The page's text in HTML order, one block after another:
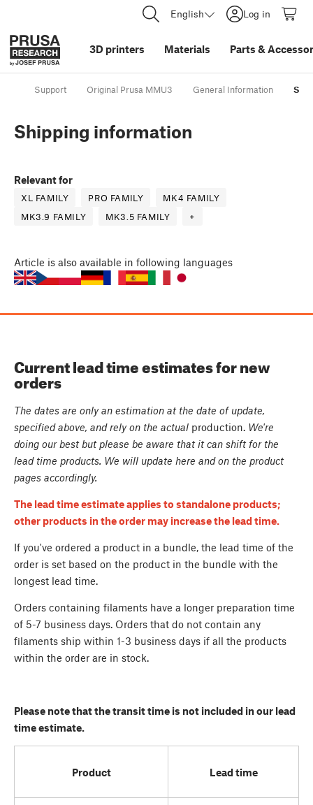
English Log in
3D printers Materials Parts &
Support Original Prusa MMU3 General Information
Shipping information
Relevant for
XL FAMILY PRO FAMILY
MK4 FAMILY
MK3.9 FAMILY
MK3.5 FAMILY +
Article is also available in following languages
Current lead time estimates for new
orders
The dates are only an estimation at the date of update,
specified above, and rely on the actual production. We're
doing our best but please be aware that it can shift for the
lead time products. We will update here and on the product
pages accordingly.
The lead time estimate applies to standalone products;
other products in the order may increase the lead time.
If you've ordered a product in a bundle, the lead time of the
order is set based on the product in the bundle with the
longest lead time.
Orders containing filaments have a longer preparation time
of 5-7 business days. Orders that do not contain any
filaments ship within 1-3 business days if all the products
within the order are in stock.
Please note that the transit time is not included in our lead
time estimate.
Product Lead time